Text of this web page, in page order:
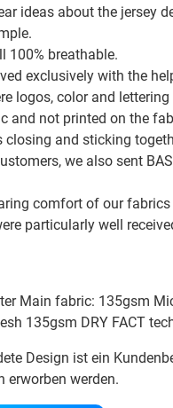
ideas about the jersey
100% breathable.
exclusively with the
logos, color and
and not printed on the
closing and sticking
we also sent
comfort of our fabrics
particularly well
Main fabric: 135gsm
135gsm DRY FACT
Design ist ein
erworben werden.